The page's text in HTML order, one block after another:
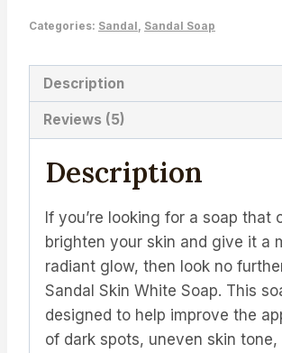
Categories: Sandal, Sandal Soap
Description
Reviews (5)
Description
If you’re looking for a soap that
brighten your skin and give it a
radiant glow, then look no
Sandal Skin White Soap. This
designed to help improve the
of dark spots, uneven skin tone,